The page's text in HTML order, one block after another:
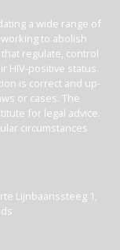
a wide range of
to abolish
regulate, control
HIV-positive status.
is correct and up-
or cases. The
for legal advice.
circumstances
Lijnbaanssteeg 1,